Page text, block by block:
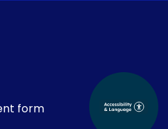
form